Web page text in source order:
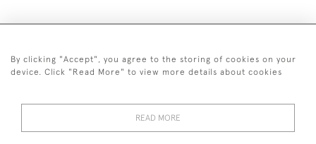
+44 (0)20 7629 1251
+44 7850 221 468
© 2026 © 2021 John Bull (Antiques) Ltd
By clicking "Accept", you agree to the storing of cookies on your
device. Click "Read More" to view more details about cookies
READ MORE